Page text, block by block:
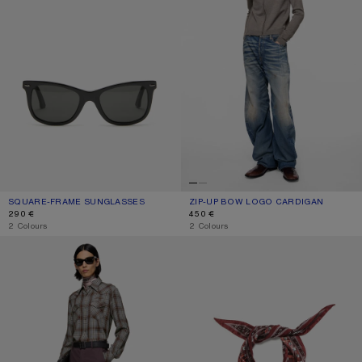
SQUARE-FRAME SUNGLASSES
CURRENT COLOUR: BLACK/BLACK
PRICE: 290 €.
290 €
,2 Colours
ZIP-UP BOW LOGO CARDIGAN
CURRENT COLOUR: WARM GREY
PRICE: 450 €.
450 €
,2 Colours
FLANNEL CHECK BUTTON-UP SHIRT